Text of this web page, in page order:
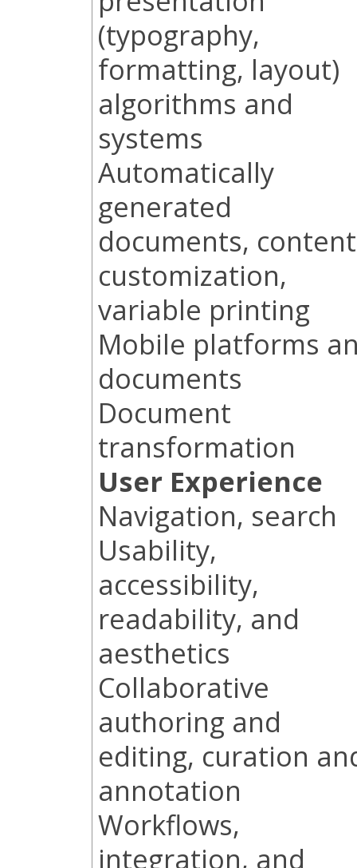
(typography,
formatting, layout)
algorithms and
systems
Automatically
generated
documents, content
customization,
variable printing
Mobile platforms
documents
Document
transformation
User Experience
Navigation, search
Usability,
accessibility,
readability, and
aesthetics
Collaborative
authoring and
editing, curation
annotation
Workflows,
integration, and